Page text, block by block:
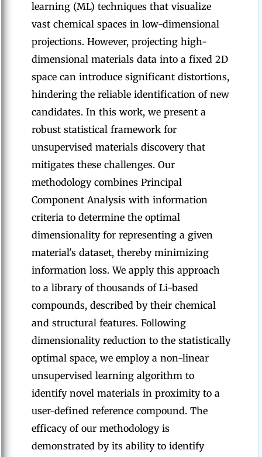
learning (ML) techniques that visualize
vast chemical spaces in low-dimensional
projections. However, projecting high-
dimensional materials data into a fixed 2D
space can introduce significant distortions,
hindering the reliable identification of new
candidates. In this work, we present a
robust statistical framework for
unsupervised materials discovery that
mitigates these challenges. Our
methodology combines Principal
Component Analysis with information
criteria to determine the optimal
dimensionality for representing a given
material's dataset, thereby minimizing
information loss. We apply this approach
to a library of thousands of Li-based
compounds, described by their chemical
and structural features. Following
dimensionality reduction to the statistically
optimal space, we employ a non-linear
unsupervised learning algorithm to
identify novel materials in proximity to a
user-defined reference compound. The
efficacy of our methodology is
demonstrated by its ability to identify